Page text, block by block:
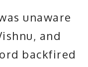
unaware
and
backfired